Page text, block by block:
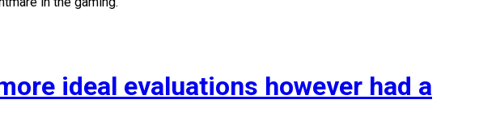
ideal evaluations however had a